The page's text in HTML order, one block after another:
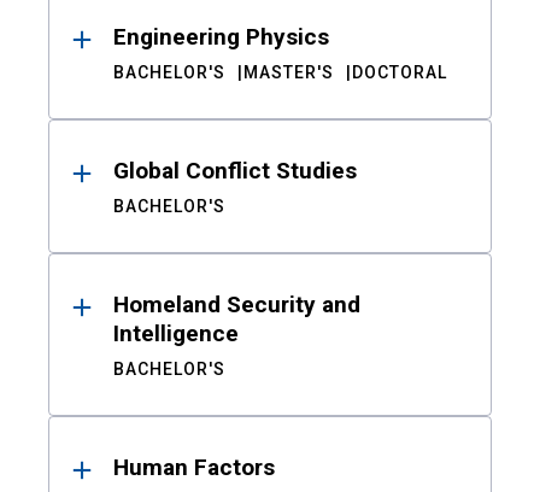
Engineering Physics
BACHELOR'S MASTER'S DOCTORAL
Global Conflict Studies
BACHELOR'S
Homeland Security and
Intelligence
BACHELOR'S
Human Factors